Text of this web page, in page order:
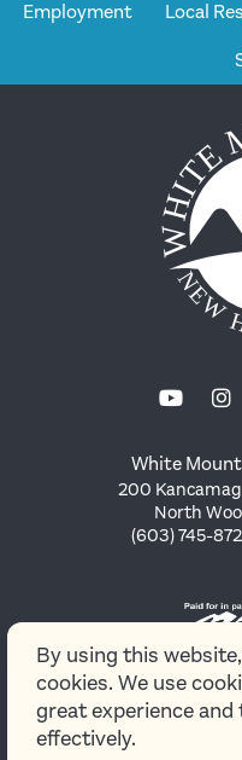
Employment Local
White
200
North
(603) 745-
By using this
cookies. We use
great experience
effectively.